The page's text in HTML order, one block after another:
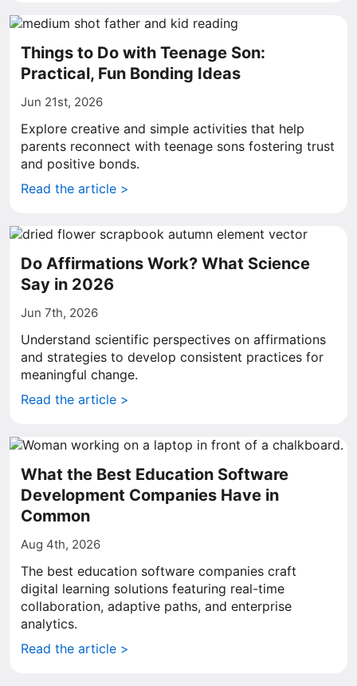
Things to Do with Teenage Son:
Practical, Fun Bonding Ideas
Jun 21st, 2026
Explore creative and simple activities that help
parents reconnect with teenage sons fostering trust
and positive bonds.
Read the article >
Do Affirmations Work? What Science
Say in 2026
Jun 7th, 2026
Understand scientific perspectives on affirmations
and strategies to develop consistent practices for
meaningful change.
Read the article >
What the Best Education Software
Development Companies Have in
Common
Aug 4th, 2026
The best education software companies craft
digital learning solutions featuring real-time
collaboration, adaptive paths, and enterprise
analytics.
Read the article >